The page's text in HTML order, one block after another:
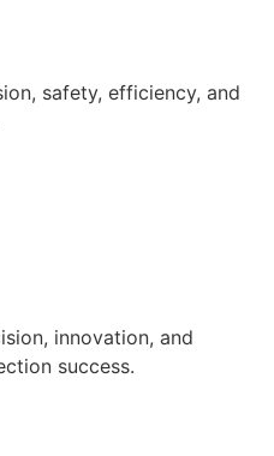
safety, efficiency, and
innovation, and
success.